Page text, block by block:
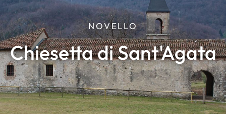
NOVELLO
Chiesetta di Sant'Agata